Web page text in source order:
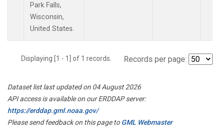
Park Falls,
Wisconsin,
United States.
Displaying [1 - 1] of 1 records. Records per page:
Dataset list last updated on 04 August 2026
API access is available on our ERDDAP server:
https://erddap.gml.noaa.gov/
Please send feedback on this page toGML Webmaster